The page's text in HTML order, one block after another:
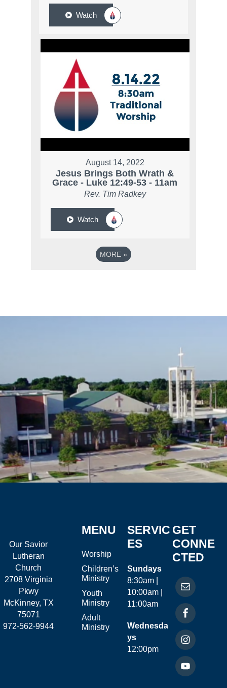
Watch
August 14, 2022
Jesus Brings Both Wrath &
Grace - Luke 12:49-53 - 11am
Rev. Tim Radkey
Watch
MORE »
Our Savior
Lutheran
Church
2708 Virginia
Pkwy
McKinney, TX
75071
972-562-9944
MENU
Worship
Children’s
Ministry
Youth
Ministry
Adult
Ministry
SERVIC
ES
Sundays
8:30am |
10:00am |
11:00am
Wednesda
ys
12:00pm
GET
CONNE
CTED